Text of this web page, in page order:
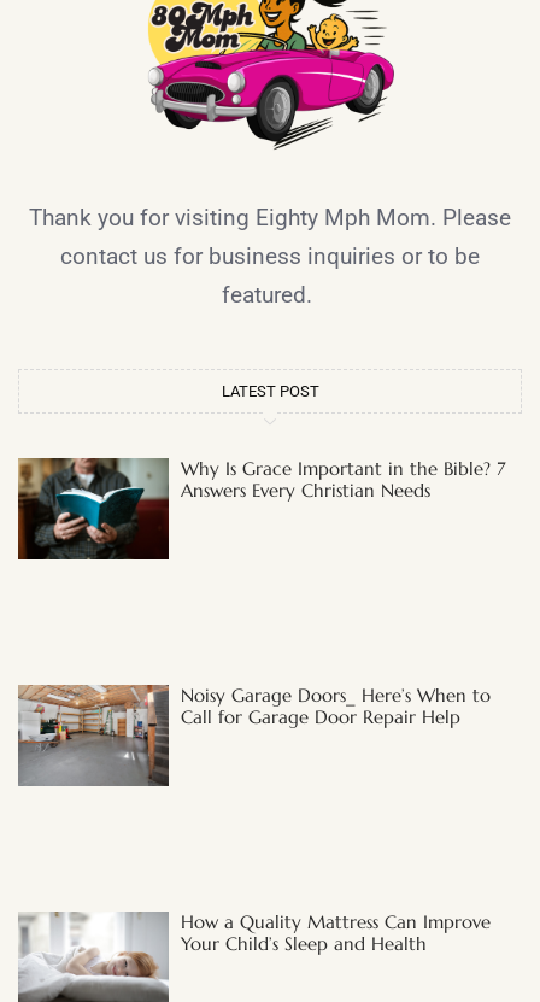
Thank you for visiting Eighty Mph Mom. Please
contact us for business inquiries or to be
featured.
LATEST POST
Why Is Grace Important in the Bible? 7
Answers Every Christian Needs
Noisy Garage Doors_ Here’s When to
Call for Garage Door Repair Help
How a Quality Mattress Can Improve
Your Child’s Sleep and Health